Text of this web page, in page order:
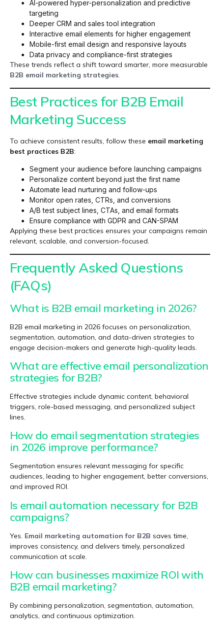
AI-powered hyper-personalization and predictive
targeting
Deeper CRM and sales tool integration
Interactive email elements for higher engagement
Mobile-first email design and responsive layouts
Data privacy and compliance-first strategies
These trends reflect a shift toward smarter, more measurable
B2B email marketing strategies.
Best Practices for B2B Email
Marketing Success
To achieve consistent results, follow these email marketing
best practices B2B:
Segment your audience before launching campaigns
Personalize content beyond just the first name
Automate lead nurturing and follow-ups
Monitor open rates, CTRs, and conversions
A/B test subject lines, CTAs, and email formats
Ensure compliance with GDPR and CAN-SPAM
Applying these best practices ensures your campaigns remain
relevant, scalable, and conversion-focused.
Frequently Asked Questions
(FAQs)
What is B2B email marketing in 2026?
B2B email marketing in 2026 focuses on personalization,
segmentation, automation, and data-driven strategies to
engage decision-makers and generate high-quality leads.
What are effective email personalization
strategies for B2B?
Effective strategies include dynamic content, behavioral
triggers, role-based messaging, and personalized subject
lines.
How do email segmentation strategies
in 2026 improve performance?
Segmentation ensures relevant messaging for specific
audiences, leading to higher engagement, better conversions,
and improved ROI.
Is email automation necessary for B2B
campaigns?
Yes. Email marketing automation for B2B saves time,
improves consistency, and delivers timely, personalized
communication at scale.
How can businesses maximize ROI with
B2B email marketing?
By combining personalization, segmentation, automation,
analytics, and continuous optimization.